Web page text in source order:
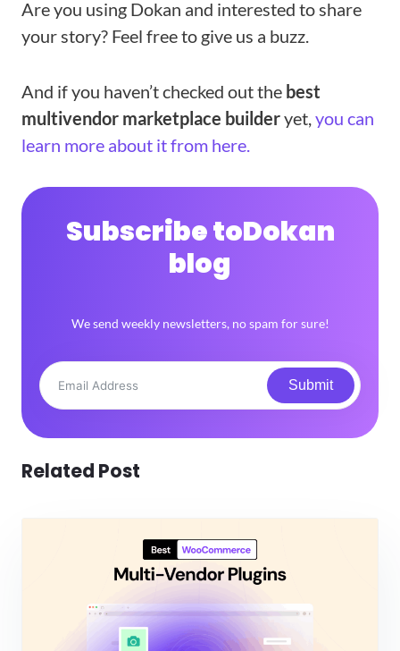
Are you using Dokan and interested to share
your story? Feel free to give us a buzz.
And if you haven’t checked out the best
multivendor marketplace builderyet,you can
learn more about it from here.
Subscribe toDokan
blog
We send weekly newsletters, no spam for sure!
Submit
Related Post